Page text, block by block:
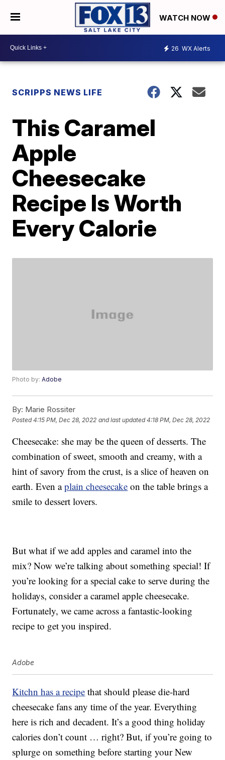
WATCH NOW
26 WX Alerts
SCRIPPS NEWS LIFE
This Caramel
Apple
Cheesecake
Recipe Is Worth
Every Calorie
Photo by:Adobe
By: Marie Rossiter
Posted4:15 PM, Dec 28, 2022 and last updated 4:18 PM, Dec 28, 2022
Cheesecake: she may be the queen of desserts. The
combination of sweet, smooth and creamy, with a
hint of savory from the crust, is a slice of heaven on
earth. Even aplain cheesecake on the table brings a
smile to dessert lovers.
But what if we add apples and caramel into the
mix? Now we’re talking about something special! If
you’re looking for a special cake to serve during the
holidays, consider a caramel apple cheesecake.
Fortunately, we came across a fantastic-looking
recipe to get you inspired.
Adobe
Kitchn has a recipe that should please die-hard
cheesecake fans any time of the year. Everything
here is rich and decadent. It’s a good thing holiday
calories don’t count … right? But, if you’re going to
splurge on something before starting your New